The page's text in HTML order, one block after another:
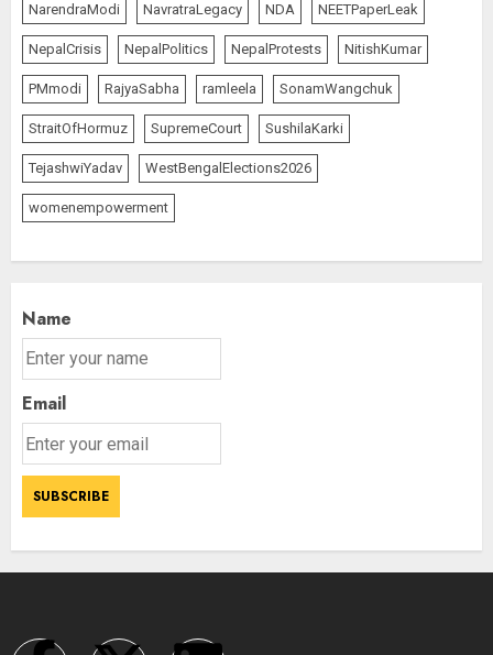
NarendraModi NavratraLegacy NDA NEETPaperLeak
NepalCrisis NepalPolitics NepalProtests NitishKumar
PMmodi RajyaSabha ramleela SonamWangchuk
StraitOfHormuz SupremeCourt SushilaKarki
TejashwiYadav WestBengalElections2026
womenempowerment
Name
Email